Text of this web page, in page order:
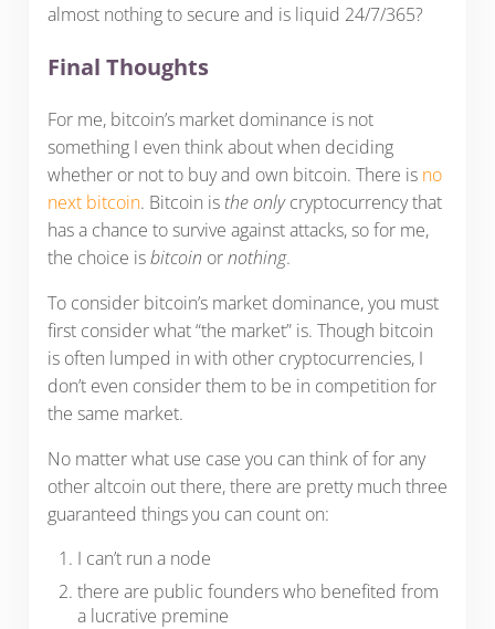
almost nothing to secure and is liquid 24/7/365?
Final Thoughts
For me, bitcoin’s market dominance is not
something I even think about when deciding
whether or not to buy and own bitcoin. There is no
next bitcoin. Bitcoin is the onlycryptocurrency that
has a chance to survive against attacks, so for me,
the choice isbitcoin ornothing.
To consider bitcoin’s market dominance, you must
first consider what “the market” is. Though bitcoin
is often lumped in with other cryptocurrencies, I
don’t even consider them to be in competition for
the same market.
No matter what use case you can think of for any
other altcoin out there, there are pretty much three
guaranteed things you can count on:
I can’t run a node
there are public founders who benefited from
a lucrative premine